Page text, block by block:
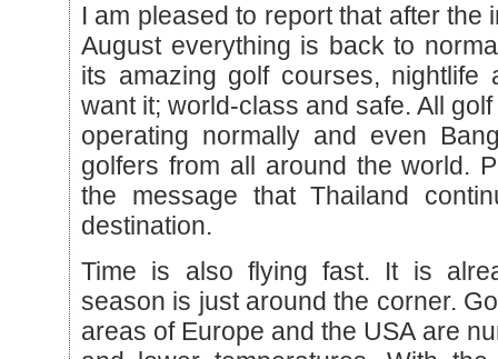
I am pleased to report that after the
August everything is back to
its amazing golf courses,
want it; world-class and safe. All
operating normally and even
golfers from all around the world.
the message that Thailand
destination.
Time is also flying fast. It is
season is just around the corner.
areas of Europe and the USA are